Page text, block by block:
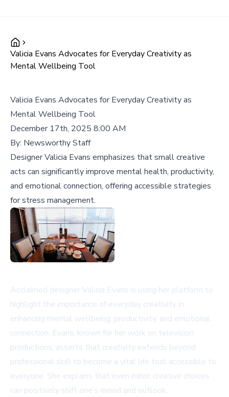
Valicia Evans Advocates for Everyday Creativity as
Mental Wellbeing Tool
Valicia Evans Advocates for Everyday Creativity as
Mental Wellbeing Tool
December 17th, 2025 8:00 AM
By: Newsworthy Staff
Designer Valicia Evans emphasizes that small creative
acts can significantly improve mental health, productivity,
and emotional connection, offering accessible strategies
for stress management.
Acclaimed designer Valicia Evans is using her platform to
highlight the importance of everyday creativity in
enhancing mental wellbeing, productivity, and emotional
connection. Evans, known for her work on television
productions, asserts that creativity extends beyond
professional skill to become a vital life tool accessible to
everyone. She explains that even minor creative choices
can positively shift one's mood and outlook.